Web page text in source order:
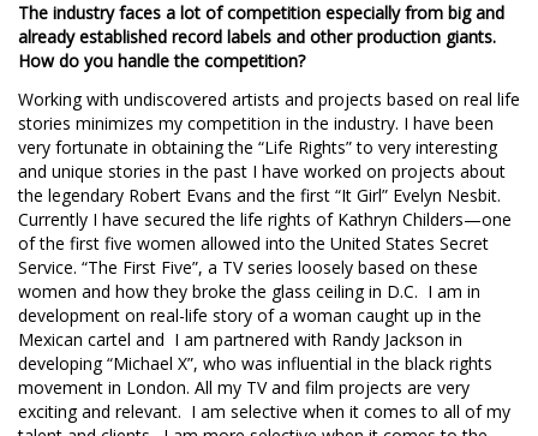
The industry faces a lot of competition especially from big and
already established record labels and other production giants.
How do you handle the competition?
Working with undiscovered artists and projects based on real life
stories minimizes my competition in the industry. I have been
very fortunate in obtaining the “Life Rights” to very interesting
and unique stories in the past I have worked on projects about
the legendary Robert Evans and the first “It Girl” Evelyn Nesbit.
Currently I have secured the life rights of Kathryn Childers—one
of the first five women allowed into the United States Secret
Service. “The First Five”, a TV series loosely based on these
women and how they broke the glass ceiling in D.C. I am in
development on real-life story of a woman caught up in the
Mexican cartel and I am partnered with Randy Jackson in
developing “Michael X”, who was influential in the black rights
movement in London. All my TV and film projects are very
exciting and relevant. I am selective when it comes to all of my